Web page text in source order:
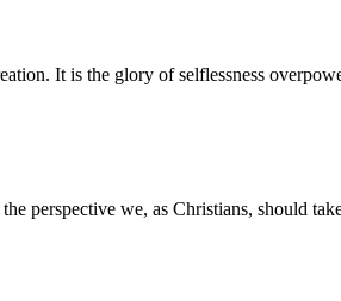
It is the glory of selflessness
perspective we, as Christians, should